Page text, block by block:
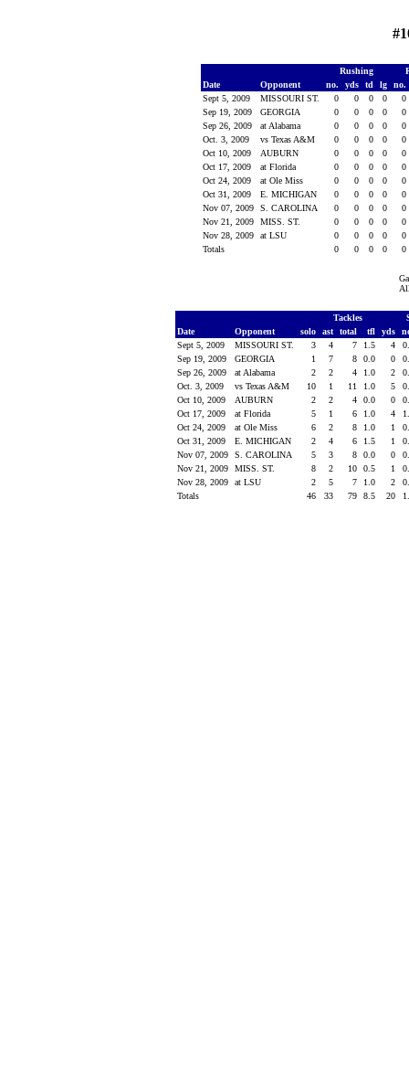
Rushing
Date
Opponent no. yds td lg
no.
Sept 5, 2009
MISSOURI ST. 0 0 0 0
0
Sep 19, 2009
GEORGIA 0 0 0 0
0
Sep 26, 2009
at Alabama 0 0 0 0
0
Oct. 3, 2009
vs Texas A&M 0 0 0 0
0
Oct 10, 2009
AUBURN 0 0 0 0
0
Oct 17, 2009
at Florida 0 0 0 0
0
Oct 24, 2009
at Ole Miss 0 0 0 0
0
Oct 31, 2009
E. MICHIGAN 0 0 0 0
0
Nov 07, 2009
S. CAROLINA 0 0 0 0
0
Nov 21, 2009
MISS. ST. 0 0 0 0
0
Nov 28, 2009
at LSU 0 0 0 0
0
Totals
0 0 0 0 0
Tackles
Date
Opponent solo ast total tfl yds
Sept 5, 2009
MISSOURI ST. 3 4 7 1.5 4
Sep 19, 2009
GEORGIA 1 7 8 0.0 0
Sep 26, 2009
at Alabama 2 2 4 1.0 2
Oct. 3, 2009
vs Texas A&M 10 1 11 1.0 5
Oct 10, 2009
AUBURN 2 2 4 0.0 0
Oct 17, 2009
at Florida 5 1 6 1.0 4
Oct 24, 2009
at Ole Miss 6 2 8 1.0 1
Oct 31, 2009
E. MICHIGAN 2 4 6 1.5 1
Nov 07, 2009
S. CAROLINA 5 3 8 0.0 0
Nov 21, 2009
MISS. ST. 8 2 10 0.5 1
Nov 28, 2009
at LSU 2 5 7 1.0 2
Totals
46 33 79 8.5 20